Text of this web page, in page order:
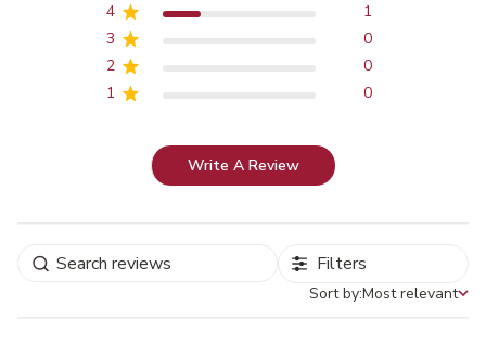
4
1
3
0
2
0
1
0
Write A Review
Filters
Sort by
Sort by:Most relevant